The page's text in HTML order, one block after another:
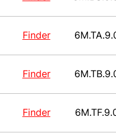
Finder
Finder
Finder